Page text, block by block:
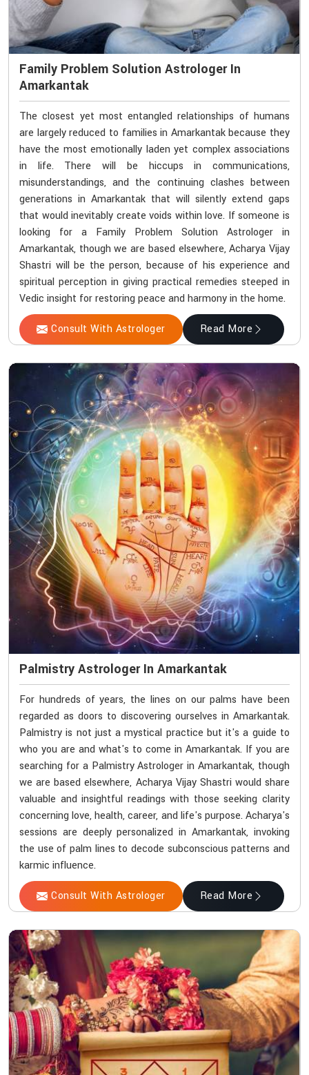
Family Problem Solution Astrologer In
Amarkantak
The closest yet most entangled relationships of humans
are largely reduced to families in Amarkantak because they
have the most emotionally laden yet complex associations
in life. There will be hiccups in communications,
misunderstandings, and the continuing clashes between
generations in Amarkantak that will silently extend gaps
that would inevitably create voids within love. If someone is
looking for a Family Problem Solution Astrologer in
Amarkantak, though we are based elsewhere, Acharya Vijay
Shastri will be the person, because of his experience and
spiritual perception in giving practical remedies steeped in
Vedic insight for restoring peace and harmony in the home.
Consult With Astrologer Read More
Palmistry Astrologer In Amarkantak
For hundreds of years, the lines on our palms have been
regarded as doors to discovering ourselves in Amarkantak.
Palmistry is not just a mystical practice but it's a guide to
who you are and what's to come in Amarkantak. If you are
searching for a Palmistry Astrologer in Amarkantak, though
we are based elsewhere, Acharya Vijay Shastri would share
valuable and insightful readings with those seeking clarity
concerning love, health, career, and life's purpose. Acharya's
sessions are deeply personalized in Amarkantak, invoking
the use of palm lines to decode subconscious patterns and
karmic influence.
Consult With Astrologer Read More